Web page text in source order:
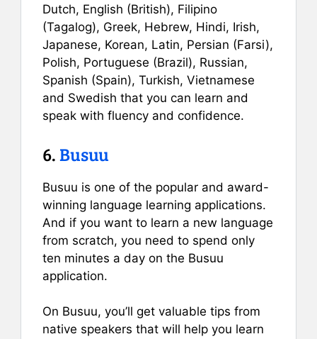
Dutch, English (British), Filipino
(Tagalog), Greek, Hebrew, Hindi, Irish,
Japanese, Korean, Latin, Persian (Farsi),
Polish, Portuguese (Brazil), Russian,
Spanish (Spain), Turkish, Vietnamese
and Swedish that you can learn and
speak with fluency and confidence.
6.Busuu
Busuu is one of the popular and award-
winning language learning applications.
And if you want to learn a new language
from scratch, you need to spend only
ten minutes a day on the Busuu
application.
On Busuu, you’ll get valuable tips from
native speakers that will help you learn